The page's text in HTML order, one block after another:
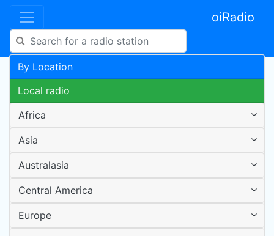
oiRadio
By Location
Local radio
Africa
Asia
Australasia
Central America
Europe